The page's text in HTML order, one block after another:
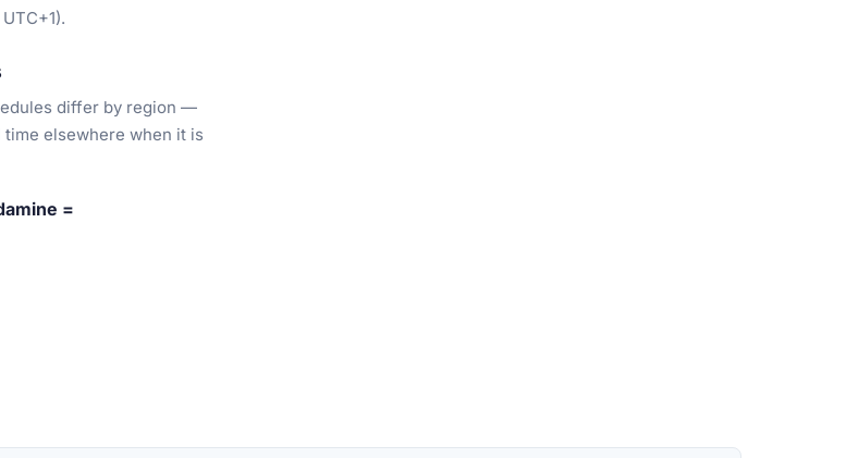
differ by region —
elsewhere when it is
=